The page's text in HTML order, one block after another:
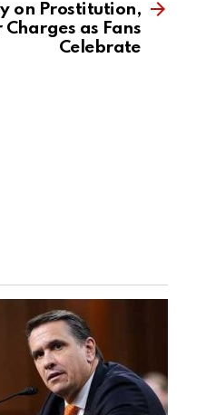
on Prostitution,
as Fans
Celebrate